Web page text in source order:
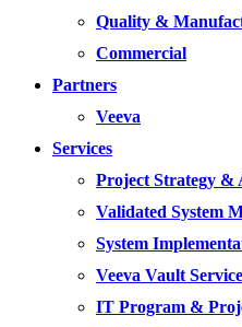
Quality &
Commercial
Partners
Veeva
Services
Project Strategy &
Validated System
System
Veeva Vault
IT Program &